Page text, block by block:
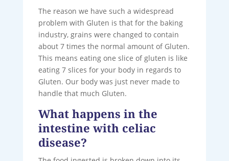
The reason we have such a widespread
problem with Gluten is that for the baking
industry, grains were changed to contain
about 7 times the normal amount of Gluten.
This means eating one slice of gluten is like
eating 7 slices for your body in regards to
Gluten. Our body was just never made to
handle that much Gluten.
What happens in the
intestine with celiac
disease?